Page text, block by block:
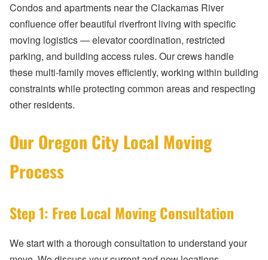
Condos and apartments near the Clackamas River
confluence offer beautiful riverfront living with specific
moving logistics — elevator coordination, restricted
parking, and building access rules. Our crews handle
these multi-family moves efficiently, working within building
constraints while protecting common areas and respecting
other residents.
Our Oregon City Local Moving
Process
Step 1: Free Local Moving Consultation
We start with a thorough consultation to understand your